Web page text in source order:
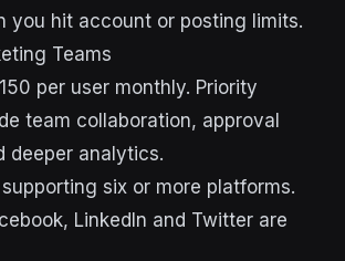
you hit account or posting limits.
Teams
per user monthly. Priority
team collaboration, approval
deeper analytics.
six or more platforms.
LinkedIn and Twitter are